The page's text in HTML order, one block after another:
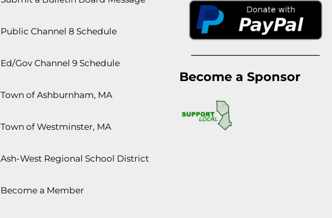
Public Channel 8 Schedule
Ed/Gov Channel 9 Schedule
Town of Ashburnham, MA
Town of Westminster, MA
Ash-West Regional School District
Become a Member
Become a Sponsor